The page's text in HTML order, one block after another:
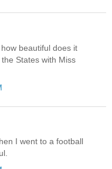
beautiful does it
States with Miss
I went to a football